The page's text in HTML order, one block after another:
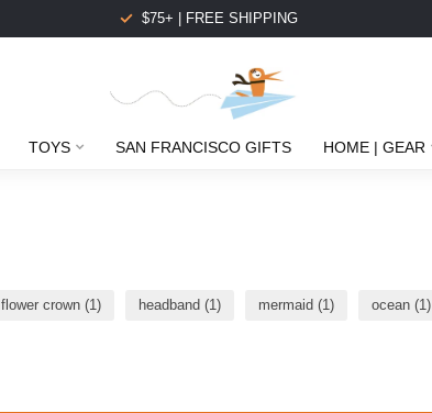
$75+ | FREE SHIPPING
TOYS SAN FRANCISCO GIFTS HOME | GEAR
flower crown (1) headband (1) mermaid (1) ocean (1)